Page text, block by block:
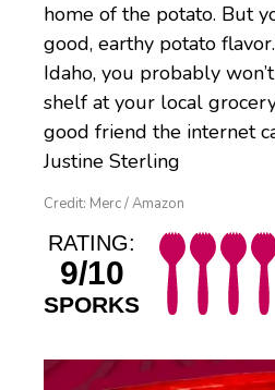
home of the potato. But
good, earthy potato
Idaho, you probably
shelf at your local
good friend the internet
Justine Sterling
Credit: Merc / Amazon
RATING:
9/10
SPORKS